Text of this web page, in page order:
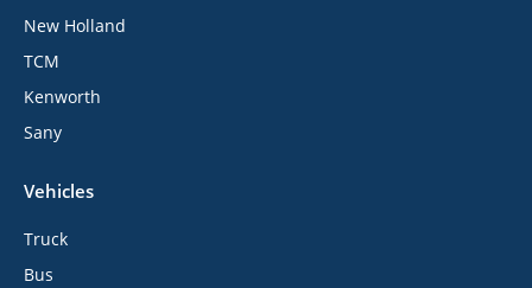
New Holland
TCM
Kenworth
Sany
Vehicles
Truck
Bus